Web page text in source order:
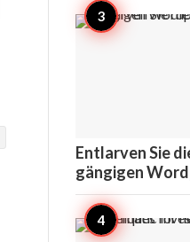
Entlarven Sie
gängigen